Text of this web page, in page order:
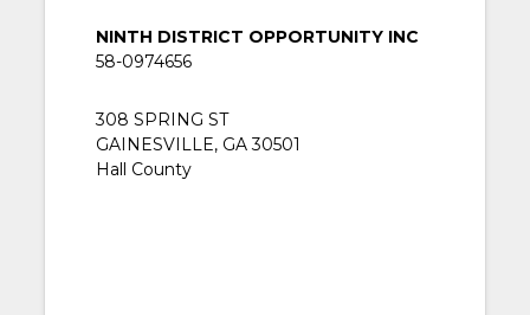
NINTH DISTRICT OPPORTUNITY INC
58-0974656
308 SPRING ST
GAINESVILLE, GA 30501
Hall County